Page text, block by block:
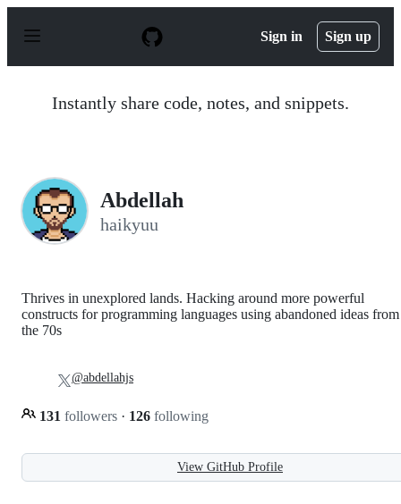
p
Sign in Sign up
Instantly share code, notes, and snippets.
Abdellah
haikyuu
Thrives in unexplored lands. Hacking around more powerful
constructs for programming languages using abandoned ideas from
the 70s
131 followers · 126 following
@abdellahjs
View GitHub Profile